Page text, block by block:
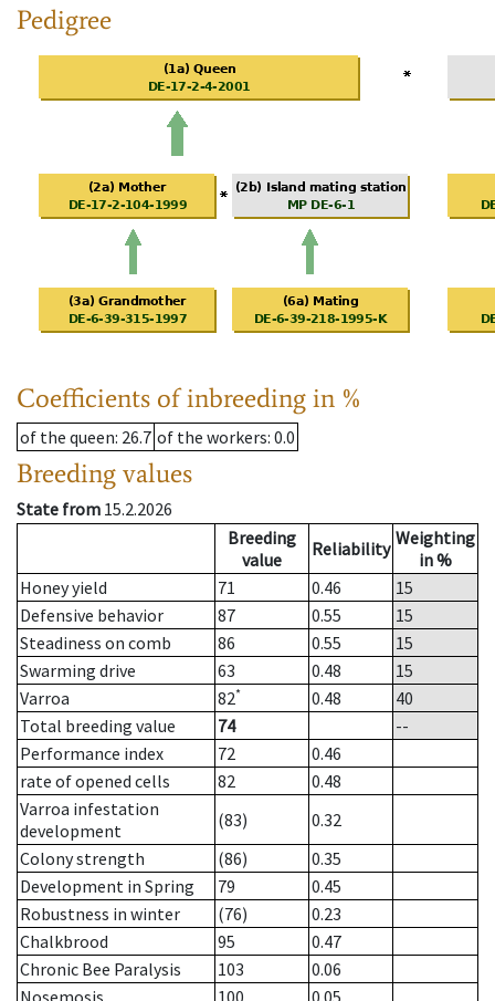
Pedigree
Coefficients of inbreeding in %
of the queen: 26.7 of the workers: 0.0
Breeding values
State from 15.2.2026
Breeding
value
Reliability Weighting
in %
Honey yield
71 0.46
15
Defensive behavior
87 0.55
15
Steadiness on comb
86 0.55
15
Swarming drive
63 0.48
15
Varroa
82* 0.48
40
Total breeding value
74
--
Performance index
72
0.46
rate of opened cells
82
0.48
Varroa infestation
development
(83)
0.32
Colony strength
(86)
0.35
Development in Spring
79
0.45
Robustness in winter
(76)
0.23
Chalkbrood
95
0.47
Chronic Bee Paralysis
103
0.06